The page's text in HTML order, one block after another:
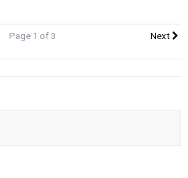
Page 1 of 3 Next